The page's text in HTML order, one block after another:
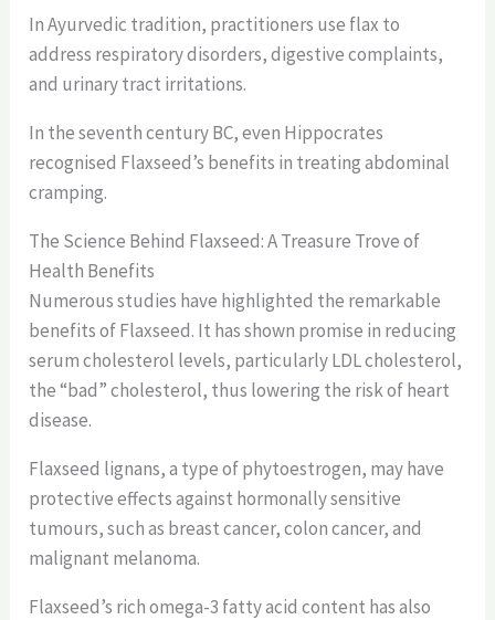
In Ayurvedic tradition, practitioners use flax to
address respiratory disorders, digestive complaints,
and urinary tract irritations.
In the seventh century BC, even Hippocrates
recognised Flaxseed’s benefits in treating abdominal
cramping.
The Science Behind Flaxseed: A Treasure Trove of
Health Benefits
Numerous studies have highlighted the remarkable
benefits of Flaxseed. It has shown promise in reducing
serum cholesterol levels, particularly LDL cholesterol,
the “bad” cholesterol, thus lowering the risk of heart
disease.
Flaxseed lignans, a type of phytoestrogen, may have
protective effects against hormonally sensitive
tumours, such as breast cancer, colon cancer, and
malignant melanoma.
Flaxseed’s rich omega-3 fatty acid content has also